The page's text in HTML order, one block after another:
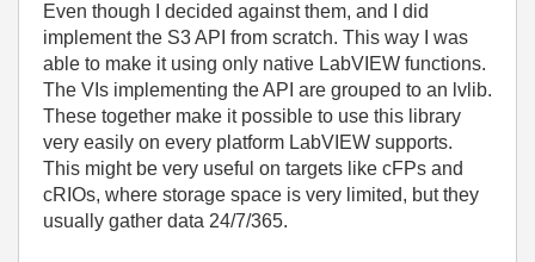
Even though I decided against them, and I did
implement the S3 API from scratch. This way I was
able to make it using only native LabVIEW functions.
The VIs implementing the API are grouped to an lvlib.
These together make it possible to use this library
very easily on every platform LabVIEW supports.
This might be very useful on targets like cFPs and
cRIOs, where storage space is very limited, but they
usually gather data 24/7/365.